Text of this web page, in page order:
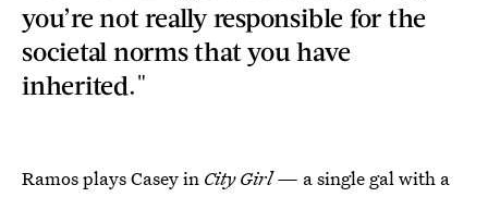
you’re not really responsible for the
societal norms that you have
inherited."
Ramos plays Casey in City Girl — a single gal with a